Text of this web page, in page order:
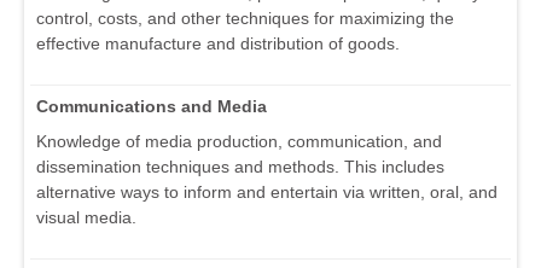
control, costs, and other techniques for maximizing the
effective manufacture and distribution of goods.
Communications and Media
Knowledge of media production, communication, and
dissemination techniques and methods. This includes
alternative ways to inform and entertain via written, oral, and
visual media.